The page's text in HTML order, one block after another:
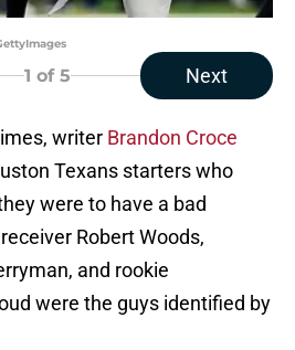
1 of 5 Next
writer Brandon Croce
Texans starters who
were to have a bad
Robert Woods,
and rookie
were the guys identified by